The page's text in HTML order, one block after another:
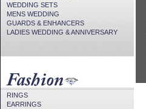
WEDDING SETS
MENS WEDDING
GUARDS & ENHANCERS
LADIES WEDDING & ANNIVERSARY
RINGS
EARRINGS